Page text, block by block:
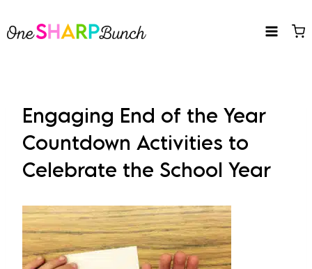
to
Engaging End of the Year
Countdown Activities to
Celebrate the School Year